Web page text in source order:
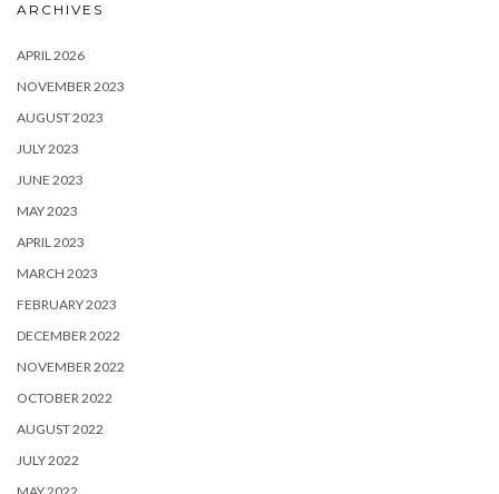
ARCHIVES
APRIL 2026
NOVEMBER 2023
AUGUST 2023
JULY 2023
JUNE 2023
MAY 2023
APRIL 2023
MARCH 2023
FEBRUARY 2023
DECEMBER 2022
NOVEMBER 2022
OCTOBER 2022
AUGUST 2022
JULY 2022